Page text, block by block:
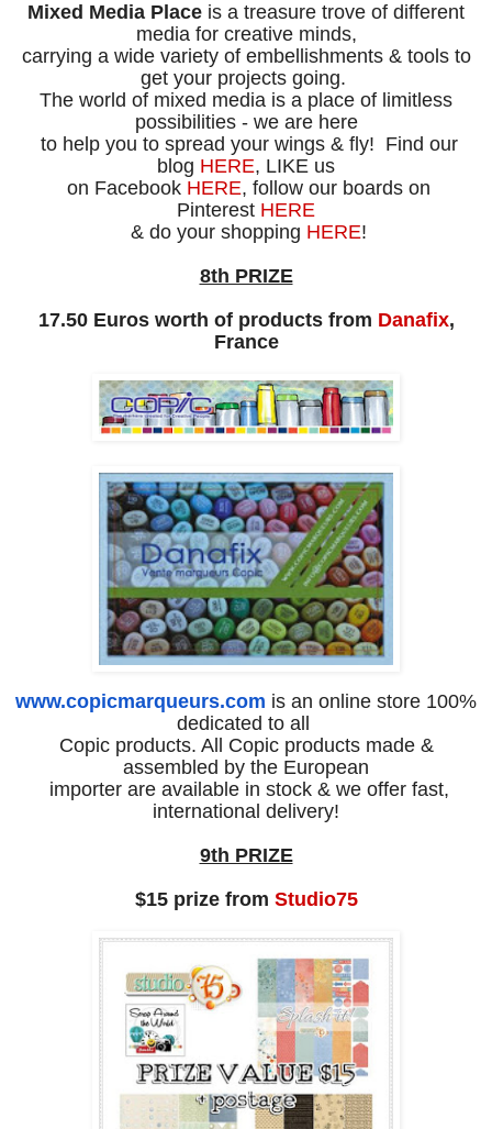
Mixed Media Place is a treasure trove of different
media for creative minds,
carrying a wide variety of embellishments & tools to
get your projects going.
The world of mixed media is a place of limitless
possibilities - we are here
to help you to spread your wings & fly! Find our
blog HERE, LIKE us
on Facebook HERE, follow our boards on
Pinterest HERE
& do your shopping HERE!
8th PRIZE
17.50 Euros worth of products from Danafix,
France
www.copicmarqueurs.com is an online store 100%
dedicated to all
Copic products. All Copic products made &
assembled by the European
importer are available in stock & we offer fast,
international delivery!
9th PRIZE
$15 prize from Studio75